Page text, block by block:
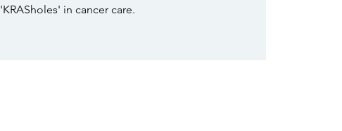
'KRASholes' in cancer care.